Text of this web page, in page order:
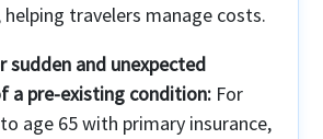
helping travelers manage costs.
sudden and unexpected
a pre-existing condition:For
age 65 with primary insurance,